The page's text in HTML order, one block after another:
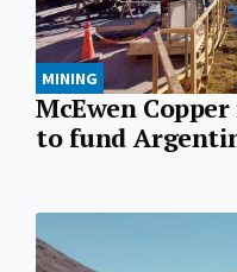
MINING
McEwen
to fund